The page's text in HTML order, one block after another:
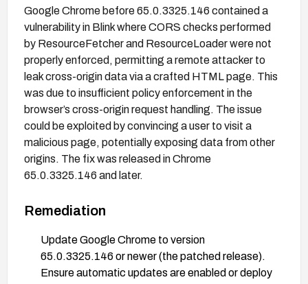
Google Chrome before 65.0.3325.146 contained a
vulnerability in Blink where CORS checks performed
by ResourceFetcher and ResourceLoader were not
properly enforced, permitting a remote attacker to
leak cross-origin data via a crafted HTML page. This
was due to insufficient policy enforcement in the
browser’s cross-origin request handling. The issue
could be exploited by convincing a user to visit a
malicious page, potentially exposing data from other
origins. The fix was released in Chrome
65.0.3325.146 and later.
Remediation
Update Google Chrome to version
65.0.3325.146 or newer (the patched release).
Ensure automatic updates are enabled or deploy